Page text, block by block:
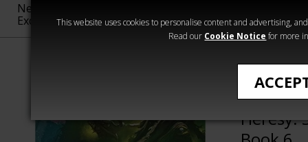
This website uses cookies to personalise content and advertising,
Read our Cookie Notice for more
New &
Exclusive
Sigmar
40,000
Heresy
Heresy: